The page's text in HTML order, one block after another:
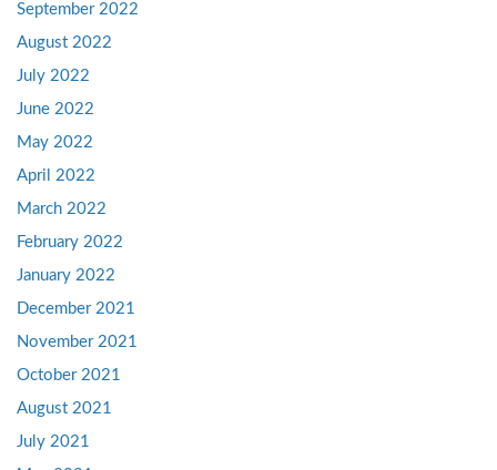
September 2022
August 2022
July 2022
June 2022
May 2022
April 2022
March 2022
February 2022
January 2022
December 2021
November 2021
October 2021
August 2021
July 2021